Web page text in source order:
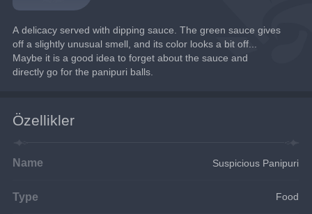
A delicacy served with dipping sauce. The green sauce gives
off a slightly unusual smell, and its color looks a bit off...
Maybe it is a good idea to forget about the sauce and
directly go for the panipuri balls.
Özellikler
Name Suspicious Panipuri
Type Food